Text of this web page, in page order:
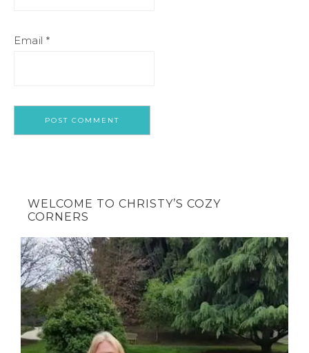
Email *
WELCOME TO CHRISTY’S COZY
CORNERS